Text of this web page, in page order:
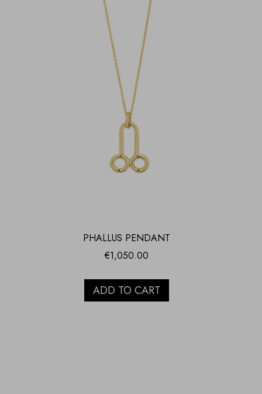
PHALLUS PENDANT
€1,050.00
ADD TO CART